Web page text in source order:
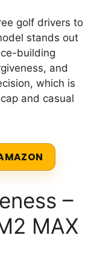
golf drivers to
stands out
building
and
which is
and casual
–
MAX